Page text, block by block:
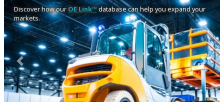
Discover how our OE Link™database can help you expand your
markets.
Previous Next